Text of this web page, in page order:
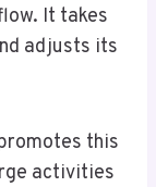
It takes
adjusts its
this
activities